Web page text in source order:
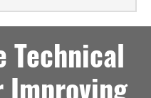
Technical
Improving